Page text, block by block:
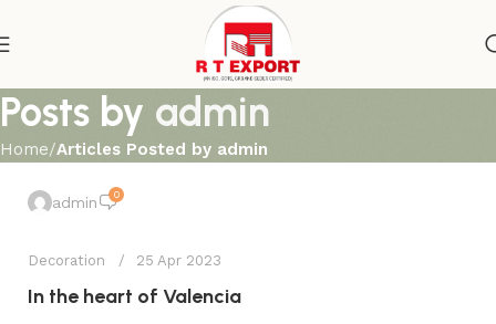
Posts by admin
Home Articles Posted by admin
admin 0
Decoration 25 Apr 2023
In the heart of Valencia